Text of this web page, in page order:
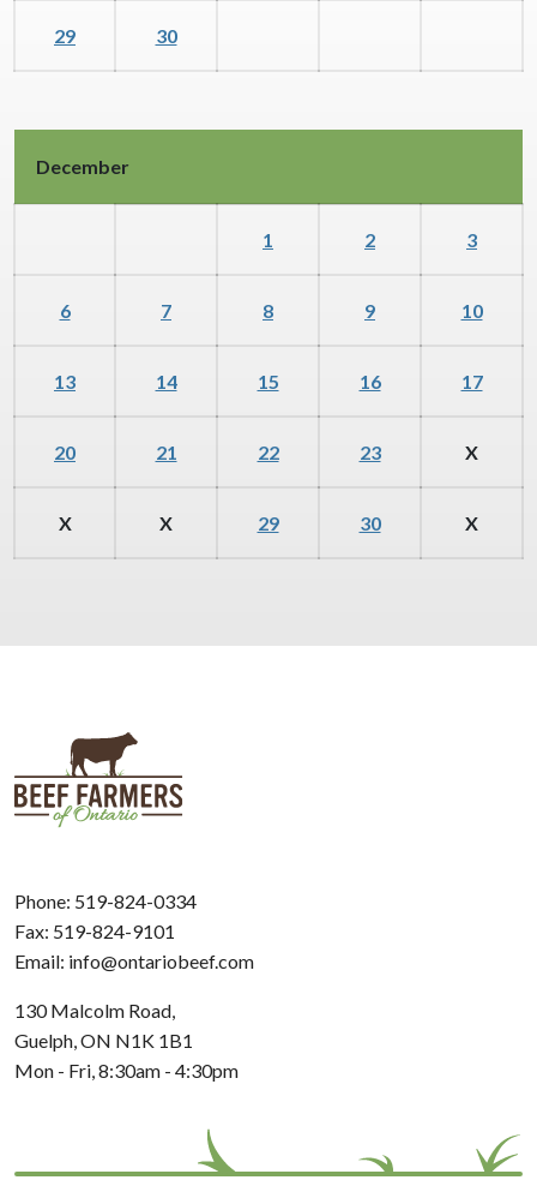
29 30
December
1 2 3
6 7 8 9 10
13 14 15 16 17
20 21 22 23 X
X X 29 30 X
Phone: 519-824-0334
Fax: 519-824-9101
Email: info@ontariobeef.com
130 Malcolm Road,
Guelph, ON N1K 1B1
Mon - Fri, 8:30am - 4:30pm